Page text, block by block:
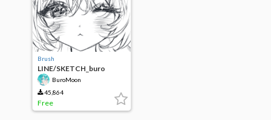
Brush
LINE/SKETCH_buro
moonBuroMoon
45,864
Free